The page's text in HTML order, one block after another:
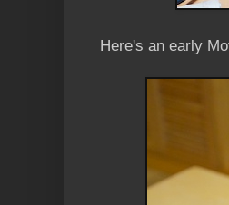
Here's an early